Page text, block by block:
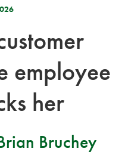
employee
her
Bruchey